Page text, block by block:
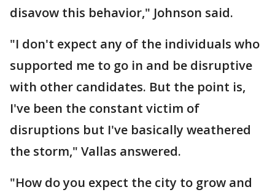
disavow this behavior," Johnson said.
"I don't expect any of the individuals who
supported me to go in and be disruptive
with other candidates. But the point is,
I've been the constant victim of
disruptions but I've basically weathered
the storm," Vallas answered.
"How do you expect the city to grow and